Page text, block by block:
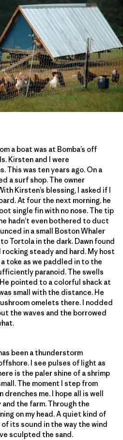
a boat was at Bomba’s off
Kirsten and I were
This was ten years ago. On a
a surf shop. The owner
Kirsten’s blessing, I asked if I
At four the next morning, he
single fin with no nose. The tip
hadn’t even bothered to duct
in a small Boston Whaler
Tortola in the dark. Dawn found
steady and hard. My host
toke as we paddled in to the
paranoid. The swells
pointed to a colorful shack at
small with the distance. He
omelets there. I nodded
the waves and the borrowed
been a thunderstorm
I see pulses of light as
is the paler shine of a shrimp
The moment I step from
me. I hope all is well
the farm. Through the
on my head. A quiet kind of
its sound in the way the wind
sculpted the sand.